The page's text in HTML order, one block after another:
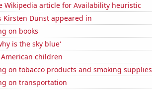
Wikipedia article for Availability heuristic
Kirsten Dunst appeared in
on books
is the sky blue'
children
on tobacco products and smoking supplies
on transportation